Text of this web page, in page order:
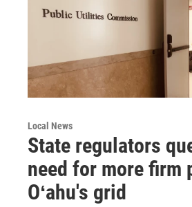
Local News
State regulators
need for more firm
Oʻahu's grid